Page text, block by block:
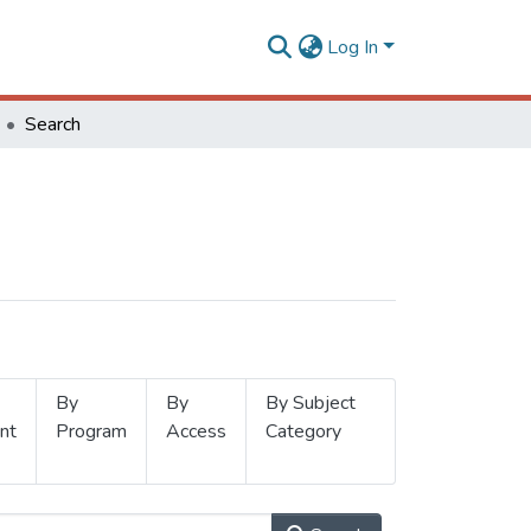
Log In
Search
By
Program
By
Access
By Subject
Category